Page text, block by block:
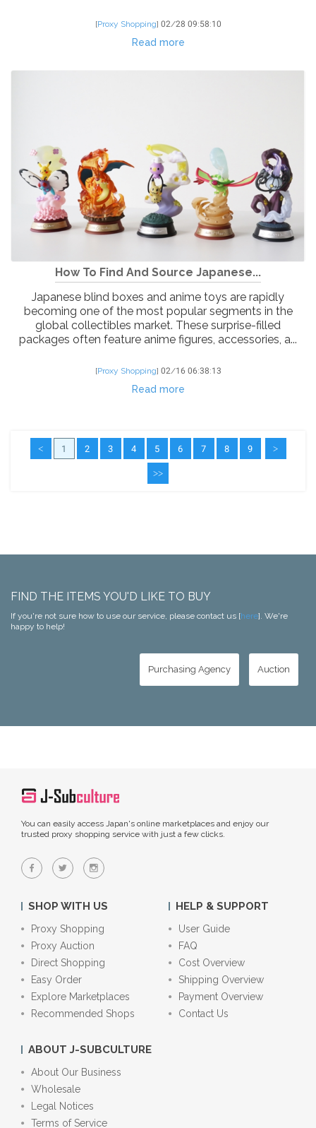
[Proxy Shopping] 02/28 09:58:10
Read more
How To Find And Source Japanese...
Japanese blind boxes and anime toys are rapidly
becoming one of the most popular segments in the
global collectibles market. These surprise-filled
packages often feature anime figures, accessories, a...
[Proxy Shopping] 02/16 06:38:13
Read more
< 1 2 3 4 5 6 7 8 9 >
>>
FIND THE ITEMS YOU'D LIKE TO BUY
If you're not sure how to use our service, please contact us [here]. We're
happy to help!
Purchasing Agency Auction
You can easily access Japan's online marketplaces and enjoy our
trusted proxy shopping service with just a few clicks.
SHOP WITH US
Proxy Shopping
Proxy Auction
Direct Shopping
Easy Order
Explore Marketplaces
Recommended Shops
HELP & SUPPORT
User Guide
FAQ
Cost Overview
Shipping Overview
Payment Overview
Contact Us
ABOUT J-SUBCULTURE
About Our Business
Wholesale
Legal Notices
Terms of Service